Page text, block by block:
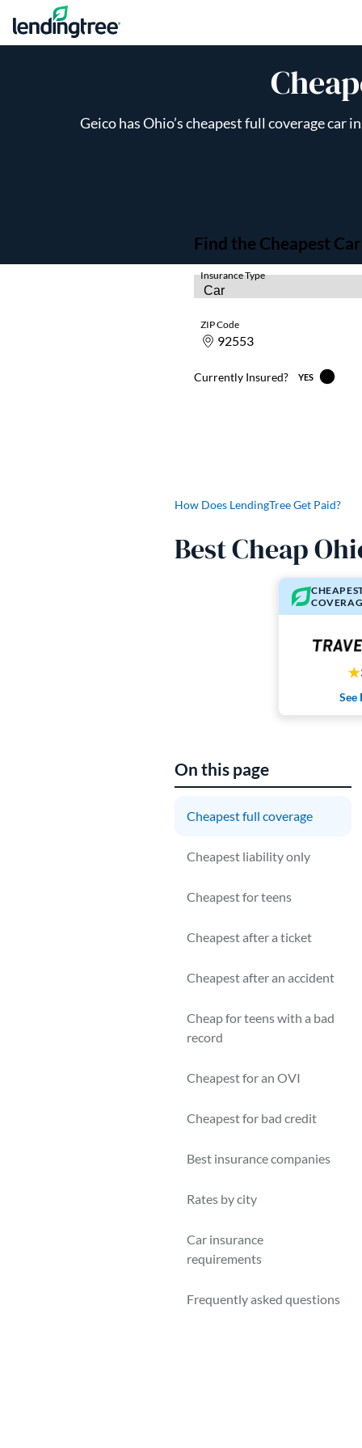
Skip to content
Geico has Ohio’s cheapest full coverage car
How Does LendingTree Get Paid?
Best Cheap
See
On this page
Cheapest full coverage
Cheapest liability only
Cheapest for teens
Cheapest after a ticket
Cheapest after an accident
Cheap for teens with a bad
record
Cheapest for an OVI
Cheapest for bad credit
Best insurance companies
Rates by city
Car insurance
requirements
Frequently asked questions